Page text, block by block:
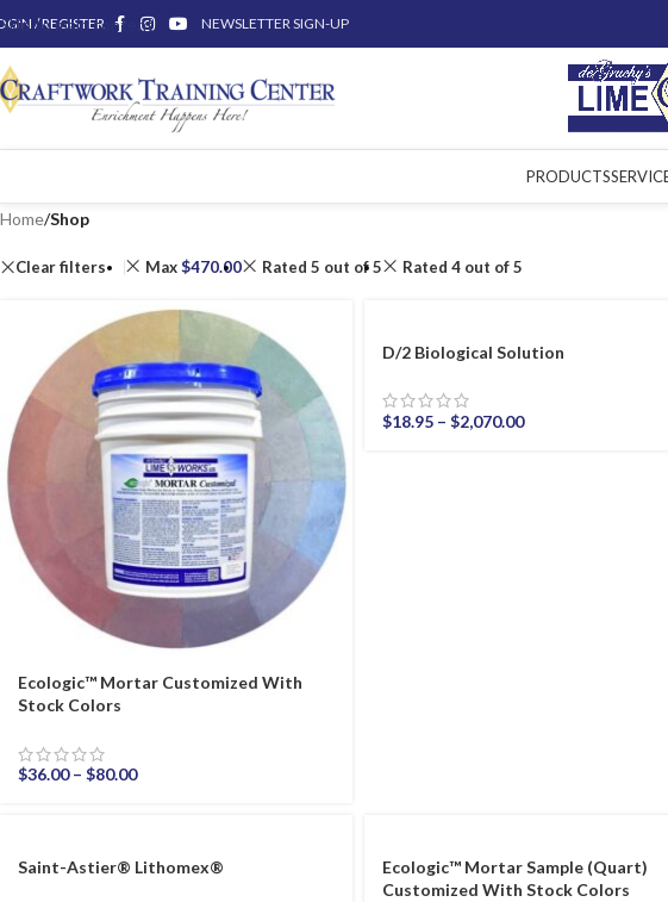
Skip to main content
/ REGISTER NEWSLETTER SIGN-UP
PRODUCTS
Home/Shop
Clear filters Max$470.00 Rated 5 out of 5 Rated 4 out of 5
Ecologic™ Mortar Customized With
Stock Colors
$36.00 – $80.00
D/2 Biological Solution
$18.95 – $2,070.00
Saint-Astier® Lithomex®
Ecologic™ Mortar Sample (Quart)
Customized With Stock Colors